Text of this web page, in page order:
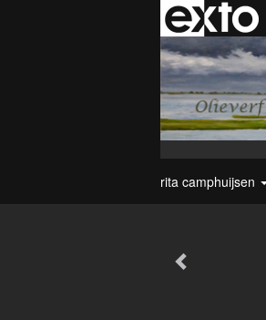
rita camphuijsen